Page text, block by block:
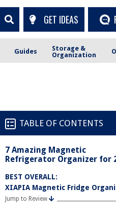
GET IDEAS
Guides
Storage &
Organization
TABLE OF CONTENTS
7 Amazing Magnetic
Refrigerator Organizer for
BEST OVERALL:
XIAPIA Magnetic Fridge
Jump to Review